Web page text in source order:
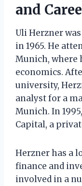
and
Uli Herzner
in 1965. He
Munich, where
economics.
university,
analyst for a
Munich. In
Capital, a
Herzner has a
finance and
involved in a